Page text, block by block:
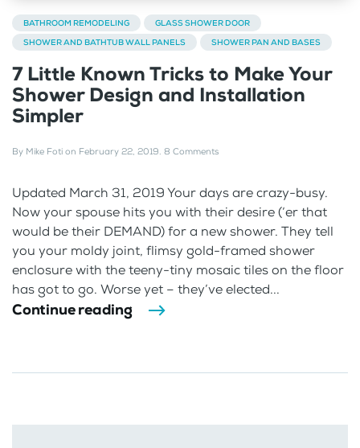
BATHROOM REMODELING
GLASS SHOWER DOOR
SHOWER AND BATHTUB WALL PANELS
SHOWER PAN AND BASES
7 Little Known Tricks to Make Your
Shower Design and Installation
Simpler
By Mike Foti on February 22, 2019. 8 Comments
Updated March 31, 2019 Your days are crazy-busy.
Now your spouse hits you with their desire (‘er that
would be their DEMAND) for a new shower. They tell
you your moldy joint, flimsy gold-framed shower
enclosure with the teeny-tiny mosaic tiles on the floor
has got to go. Worse yet – they’ve elected...
Continue reading